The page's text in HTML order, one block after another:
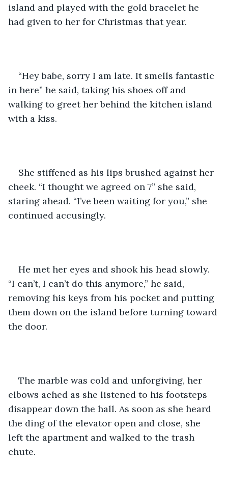
island and played with the gold bracelet he
had given to her for Christmas that year.
“Hey babe, sorry I am late. It smells fantastic
in here” he said, taking his shoes off and
walking to greet her behind the kitchen island
with a kiss.
She stiffened as his lips brushed against her
cheek. “I thought we agreed on 7” she said,
staring ahead. “I’ve been waiting for you,” she
continued accusingly.
He met her eyes and shook his head slowly.
“I can’t, I can’t do this anymore,” he said,
removing his keys from his pocket and putting
them down on the island before turning toward
the door.
The marble was cold and unforgiving, her
elbows ached as she listened to his footsteps
disappear down the hall. As soon as she heard
the ding of the elevator open and close, she
left the apartment and walked to the trash
chute.